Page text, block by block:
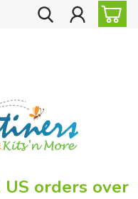
US orders over